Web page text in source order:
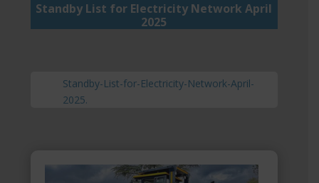
Standby List for Electricity Network April
2025
Standby-List-for-Electricity-Network-April-
2025.